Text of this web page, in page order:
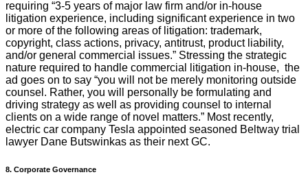
requiring “3-5 years of major law firm and/or in-house
litigation experience, including significant experience in two
or more of the following areas of litigation: trademark,
copyright, class actions, privacy, antitrust, product liability,
and/or general commercial issues.” Stressing the strategic
nature required to handle commercial litigation in-house, the
ad goes on to say “you will not be merely monitoring outside
counsel. Rather, you will personally be formulating and
driving strategy as well as providing counsel to internal
clients on a wide range of novel matters.” Most recently,
electric car company Tesla appointed seasoned Beltway trial
lawyer Dane Butswinkas as their next GC.
8. Corporate Governance